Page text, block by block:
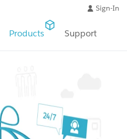
Sign-In
Products Support